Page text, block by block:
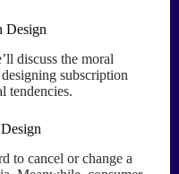
Design
discuss the moral
subscription
tendencies.
to cancel or change a